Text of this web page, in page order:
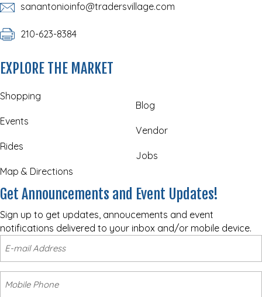
sanantonioinfo@tradersvillage.com
210-623-8384
EXPLORE THE MARKET
Shopping
Events
Rides
Map & Directions
Blog
Vendor
Jobs
Get Announcements and Event Updates!
Sign up to get updates, annoucements and event
notifications delivered to your inbox and/or mobile device.